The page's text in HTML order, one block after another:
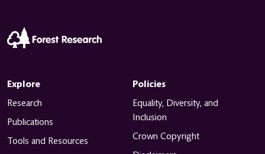
Explore
Research
Publications
Tools and Resources
Policies
Equality, Diversity, and
Inclusion
Crown Copyright